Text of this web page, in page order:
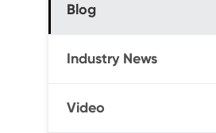
Blog
Industry News
Video